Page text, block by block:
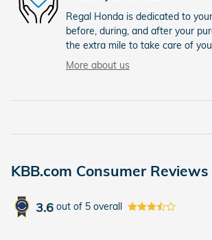
Regal Honda is dedicated to
before, during, and after your
the extra mile to take care of you.
More about us
KBB.com Consumer Reviews
3.6 out of 5 overall